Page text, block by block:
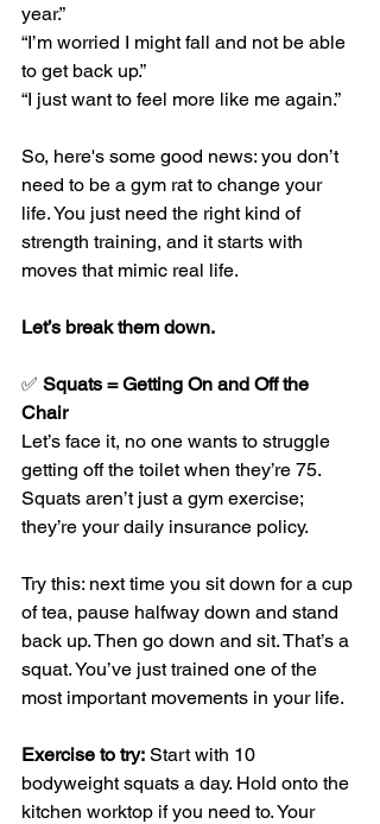
year.”
“I’m worried I might fall and not be able
to get back up.”
“I just want to feel more like me again.”
So, here's some good news: you don’t
need to be a gym rat to change your
life. You just need the right kind of
strength training, and it starts with
moves that mimic real life.
Let’s break them down.
✅ Squats = Getting On and Off the
Chair
Let’s face it, no one wants to struggle
getting off the toilet when they’re 75.
Squats aren’t just a gym exercise;
they’re your daily insurance policy.
Try this: next time you sit down for a cup
of tea, pause halfway down and stand
back up. Then go down and sit. That’s a
squat. You’ve just trained one of the
most important movements in your life.
Exercise to try: Start with 10
bodyweight squats a day. Hold onto the
kitchen worktop if you need to. Your